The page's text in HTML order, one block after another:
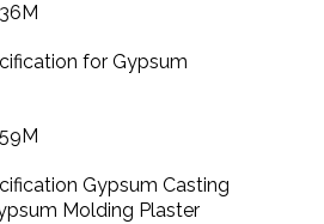
for Gypsum
Gypsum Casting
Molding Plaster